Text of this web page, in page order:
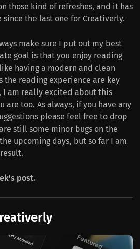
those kind of refreshes, and it has
the last one for Creativerly.
make sure I put out my best
goal is that you enjoy reading
having a modern and clean
the reading experience are key
I am really excited about this
are too. As always, if you have any
please feel free to drop
still some minor bugs on the
upcoming days, but so far I am
post.